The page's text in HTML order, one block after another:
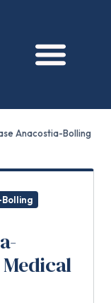
Anacostia-Bolling